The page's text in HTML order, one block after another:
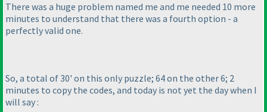
There was a huge problem named me and me needed 10 more
minutes to understand that there was a fourth option - a
perfectly valid one.
So, a total of 30' on this only puzzle; 64 on the other 6; 2
minutes to copy the codes, and today is not yet the day when I
will say :